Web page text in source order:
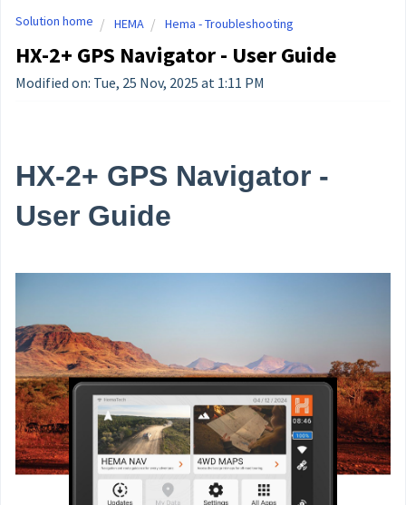
Solution home HEMA Hema - Troubleshooting
HX-2+ GPS Navigator - User Guide
Modified on: Tue, 25 Nov, 2025 at 1:11 PM
HX-2+ GPS Navigator -
User Guide